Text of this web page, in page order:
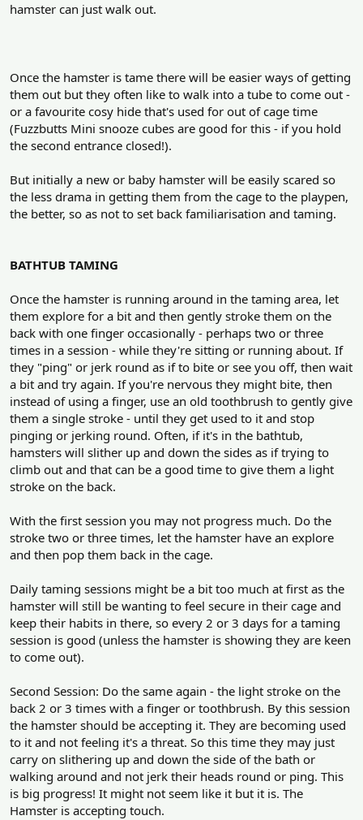
hamster can just walk out.
Once the hamster is tame there will be easier ways of getting
them out but they often like to walk into a tube to come out -
or a favourite cosy hide that's used for out of cage time
(Fuzzbutts Mini snooze cubes are good for this - if you hold
the second entrance closed!).
But initially a new or baby hamster will be easily scared so
the less drama in getting them from the cage to the playpen,
the better, so as not to set back familiarisation and taming.
BATHTUB TAMING
Once the hamster is running around in the taming area, let
them explore for a bit and then gently stroke them on the
back with one finger occasionally - perhaps two or three
times in a session - while they're sitting or running about. If
they "ping" or jerk round as if to bite or see you off, then wait
a bit and try again. If you're nervous they might bite, then
instead of using a finger, use an old toothbrush to gently give
them a single stroke - until they get used to it and stop
pinging or jerking round. Often, if it's in the bathtub,
hamsters will slither up and down the sides as if trying to
climb out and that can be a good time to give them a light
stroke on the back.
With the first session you may not progress much. Do the
stroke two or three times, let the hamster have an explore
and then pop them back in the cage.
Daily taming sessions might be a bit too much at first as the
hamster will still be wanting to feel secure in their cage and
keep their habits in there, so every 2 or 3 days for a taming
session is good (unless the hamster is showing they are keen
to come out).
Second Session: Do the same again - the light stroke on the
back 2 or 3 times with a finger or toothbrush. By this session
the hamster should be accepting it. They are becoming used
to it and not feeling it's a threat. So this time they may just
carry on slithering up and down the side of the bath or
walking around and not jerk their heads round or ping. This
is big progress! It might not seem like it but it is. The
Hamster is accepting touch.